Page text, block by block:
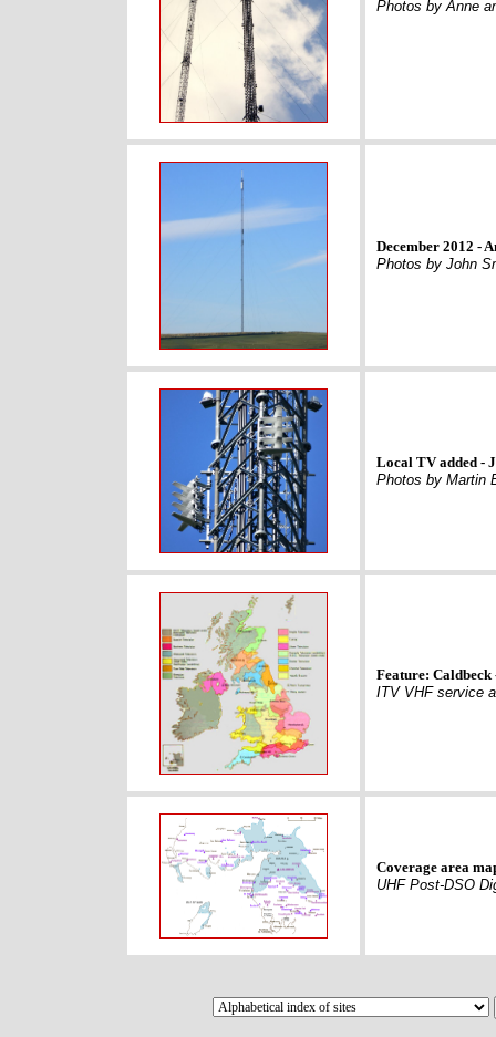
Photos by Anne
December 2012 -
Photos by John
Local TV added -
Photos by Martin
Feature:
ITV VHF service
Coverage area
UHF Post-DSO